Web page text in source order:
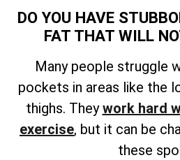
DO YOU HAVE
FAT THAT WILL
Many people struggle
pockets in areas like the
thighs. Theywork hard
exercise, but it can be
these